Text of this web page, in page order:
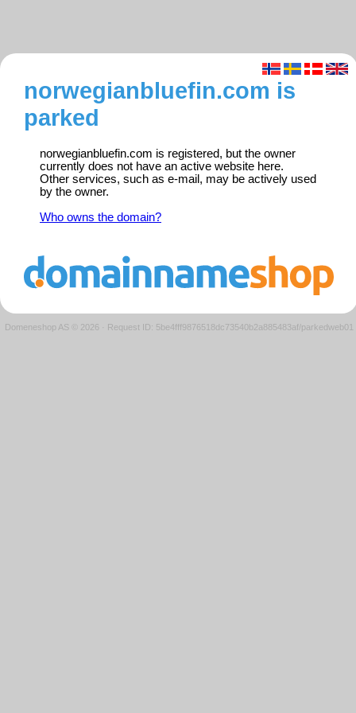
norwegianbluefin.com is
parked
norwegianbluefin.com is registered, but the owner
currently does not have an active website here.
Other services, such as e-mail, may be actively used
by the owner.
Who owns the domain?
Domeneshop AS © 2026 · Request ID: 5be4fff9876518dc73540b2a885483af/parkedweb01